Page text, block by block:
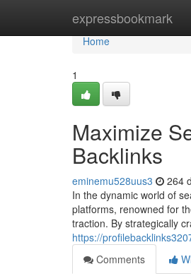
expressbookmark
Home
Home
1
Maximize
Backlinks
eminemu528uus3 264
In the dynamic world of
platforms, renowned for
traction. By strategically
https://
Comments